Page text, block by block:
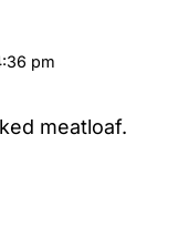
pm
meatloaf.